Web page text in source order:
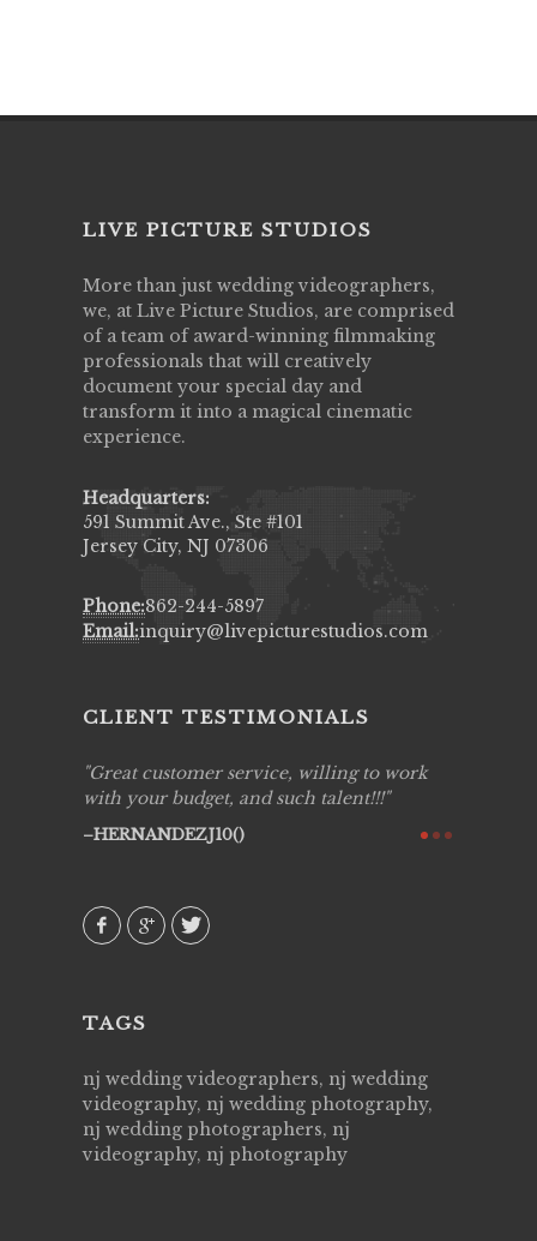
LIVE PICTURE STUDIOS
More than just wedding videographers,
we, at Live Picture Studios, are comprised
of a team of award-winning filmmaking
professionals that will creatively
document your special day and
transform it into a magical cinematic
experience.
Headquarters:
591 Summit Ave., Ste #101
Jersey City, NJ 07306
Phone:862-244-5897
Email:inquiry@livepicturestudios.com
CLIENT TESTIMONIALS
Great customer service, willing to work
with your budget, and such talent!!!
HERNANDEZJ10()
TAGS
nj wedding videographers, nj wedding
videography, nj wedding photography,
nj wedding photographers, nj
videography, nj photography